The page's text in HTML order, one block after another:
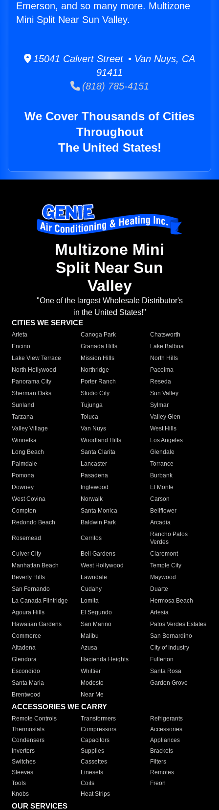
Emerson, and so many more. Multizone
Mini Split Near Sun Valley.
15041 Calvert Street • Van Nuys, CA
91411
(818) 785-4151
We Cover Thousands of Cities
Throughout
The United States!
Multizone Mini
Split Near Sun
Valley
"One of the largest Wholesale Distributor's
in the United States!"
CITIES WE SERVICE
Arleta Canoga Park
Chatsworth
Encino
Granada Hills
Lake Balboa
Lake View Terrace
Mission Hills
North Hills
North Hollywood
Northridge
Pacoima
Panorama City
Porter Ranch
Reseda
Sherman Oaks
Studio City
Sun Valley
Sunland
Tujunga
Sylmar
Tarzana
Toluca
Valley Glen
Valley Village
Van Nuys
West Hills
Winnetka
Woodland Hills
Los Angeles
Long Beach
Santa Clarita
Glendale
Palmdale
Lancaster
Torrance
Pomona
Pasadena
Burbank
Downey
Inglewood
El Monte
West Covina
Norwalk
Carson
Compton
Santa Monica
Bellflower
Redondo Beach
Baldwin Park Arcadia
Rosemead Cerritos
Rancho Palos
Verdes
Culver City
Bell Gardens
Claremont
Manhattan Beach
West Hollywood
Temple City
Beverly Hills
Lawndale
Maywood
San Fernando
Cudahy
Duarte
La Canada Flintridge
Lomita
Hermosa Beach
Agoura Hills
El Segundo
Artesia
Hawaiian Gardens
San Marino
Palos Verdes Estates
Commerce
Malibu
San Bernardino
Altadena
Azusa
City of Industry
Glendora
Hacienda Heights
Fullerton
Escondido
Whittier
Santa Rosa
Santa Maria
Modesto
Garden Grove
Brentwood
Near Me
ACCESSORIES WE CARRY
Remote Controls Transformers
Refrigerants
Thermostats
Compressors
Accessories
Condensers
Capacitors
Appliances
Inverters
Supplies
Brackets
Switches
Cassettes
Filters
Sleeves
Linesets
Remotes
Tools
Coils
Freon
Knobs
Heat Strips
OUR SERVICES